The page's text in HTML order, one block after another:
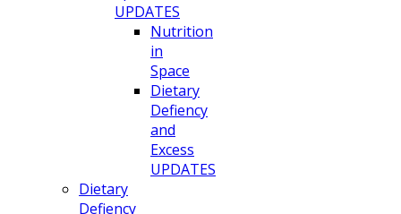
UPDATES
Nutrition
in
Space
Dietary
Defiency
and
Excess
UPDATES
Dietary
Defiency